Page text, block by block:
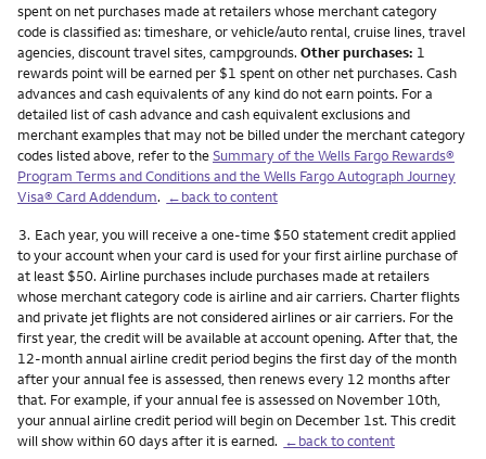
spent on net purchases made at retailers whose merchant category
code is classified as: timeshare, or vehicle/auto rental, cruise lines, travel
agencies, discount travel sites, campgrounds. Other purchases: 1
rewards point will be earned per $1 spent on other net purchases. Cash
advances and cash equivalents of any kind do not earn points. For a
detailed list of cash advance and cash equivalent exclusions and
merchant examples that may not be billed under the merchant category
codes listed above, refer to theSummary of the Wells Fargo Rewards®
Program Terms and Conditions and the Wells Fargo Autograph Journey
Visa® Card Addendum. ←back to content
Footnote
3. Each year, you will receive a one-time $50 statement credit applied
to your account when your card is used for your first airline purchase of
at least $50. Airline purchases include purchases made at retailers
whose merchant category code is airline and air carriers. Charter flights
and private jet flights are not considered airlines or air carriers. For the
first year, the credit will be available at account opening. After that, the
12-month annual airline credit period begins the first day of the month
after your annual fee is assessed, then renews every 12 months after
that. For example, if your annual fee is assessed on November 10th,
your annual airline credit period will begin on December 1st. This credit
will show within 60 days after it is earned. ←back to content